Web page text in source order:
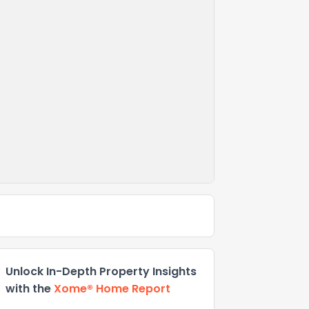
Unlock In-Depth Property Insights
with theXome® Home Report